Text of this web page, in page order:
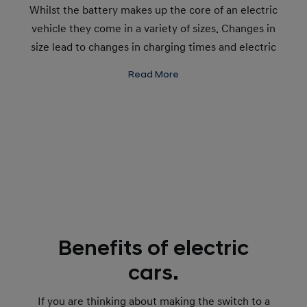
Whilst the battery makes up the core of an electric
vehicle they come in a variety of sizes. Changes in
size lead to changes in charging times and electric
Read More
Benefits of electric
cars.
If you are thinking about making the switch to a